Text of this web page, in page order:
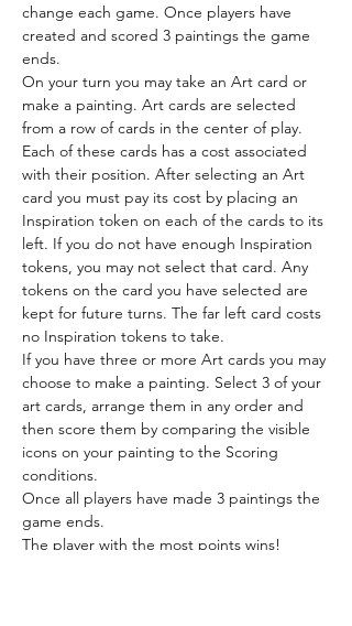
change each game. Once players have
created and scored 3 paintings the game
ends.
On your turn you may take an Art card or
make a painting. Art cards are selected
from a row of cards in the center of play.
Each of these cards has a cost associated
with their position. After selecting an Art
card you must pay its cost by placing an
Inspiration token on each of the cards to its
left. If you do not have enough Inspiration
tokens, you may not select that card. Any
tokens on the card you have selected are
kept for future turns. The far left card costs
no Inspiration tokens to take.
If you have three or more Art cards you may
choose to make a painting. Select 3 of your
art cards, arrange them in any order and
then score them by comparing the visible
icons on your painting to the Scoring
conditions.
Once all players have made 3 paintings the
game ends.
The player with the most points wins!